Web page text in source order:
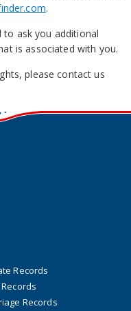
.
to ask you additional
is associated with you.
please contact us
Records
Records